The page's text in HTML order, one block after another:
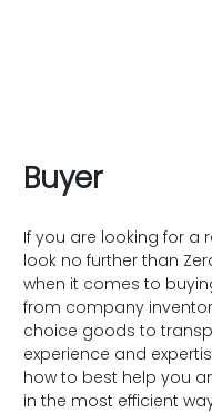
Buyer
If you are looking for a
look no further than
when it comes to
from company
choice goods to
experience and
how to best help you
in the most efficient